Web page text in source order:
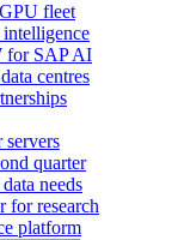
fleet
for SAP AI
centres
servers
quarter
needs
for research
platform